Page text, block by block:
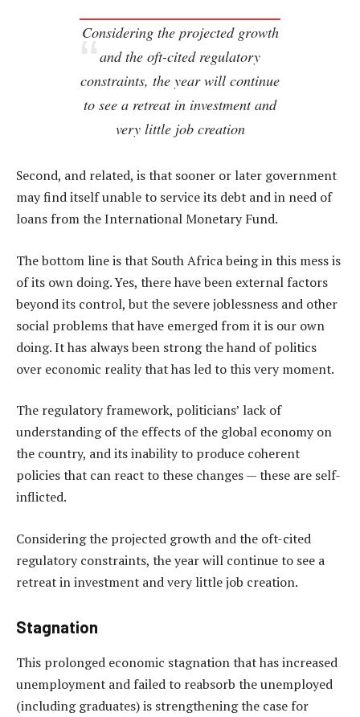
Considering the projected growth
and the oft-cited regulatory
constraints, the year will continue
to see a retreat in investment and
very little job creation
Second, and related, is that sooner or later government
may find itself unable to service its debt and in need of
loans from the International Monetary Fund.
The bottom line is that South Africa being in this mess is
of its own doing. Yes, there have been external factors
beyond its control, but the severe joblessness and other
social problems that have emerged from it is our own
doing. It has always been strong the hand of politics
over economic reality that has led to this very moment.
The regulatory framework, politicians’ lack of
understanding of the effects of the global economy on
the country, and its inability to produce coherent
policies that can react to these changes — these are self-
inflicted.
Considering the projected growth and the oft-cited
regulatory constraints, the year will continue to see a
retreat in investment and very little job creation.
Stagnation
This prolonged economic stagnation that has increased
unemployment and failed to reabsorb the unemployed
(including graduates) is strengthening the case for